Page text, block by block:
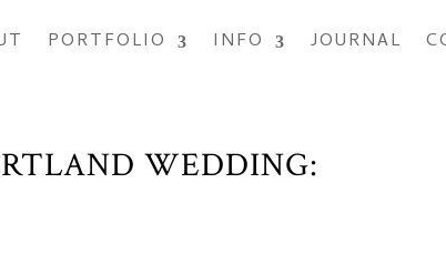
PORTFOLIO INFO JOURNAL
WEDDING: